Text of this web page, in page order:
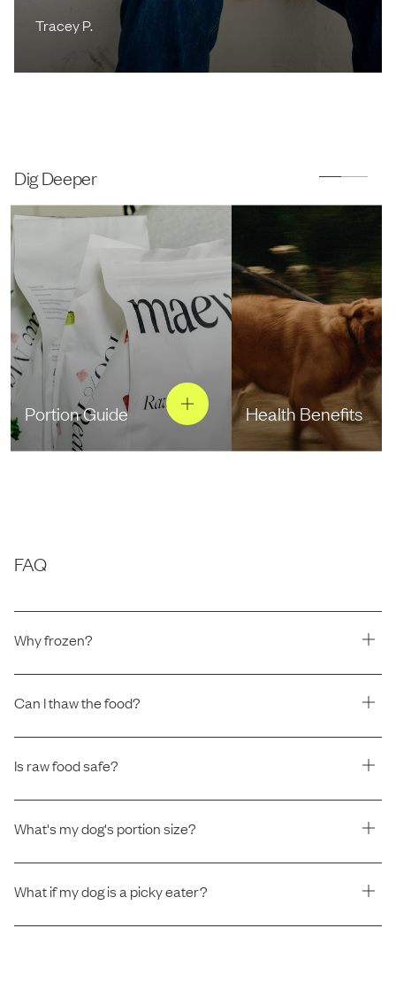
Tracey P.
Dig Deeper
Portion Guide Health Benefits
FAQ
Why frozen?
Can I thaw the food?
Is raw food safe?
What's my dog's portion size?
What if my dog is a picky eater?